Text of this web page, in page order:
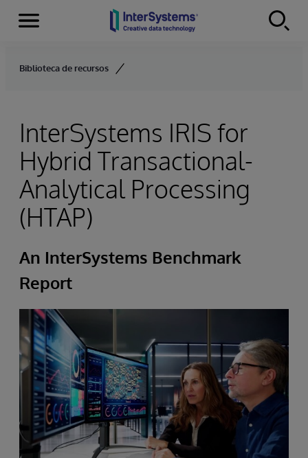
Skip to content
Menu
Biblioteca de recursos
InterSystems IRIS for
Hybrid Transactional-
Analytical Processing
(HTAP)
An InterSystems Benchmark
Report